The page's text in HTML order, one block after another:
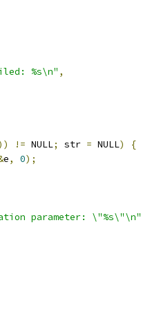
%s\n" ,
!= NULL; str = NULL)
{
e, 0);
parameter: \"%s\"\n"